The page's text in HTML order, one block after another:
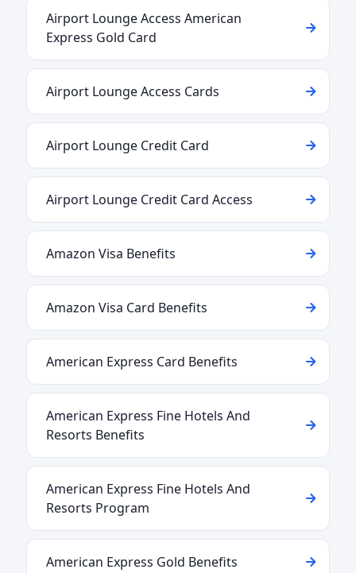
Airport Lounge Access American
Express Gold Card
Airport Lounge Access Cards
Airport Lounge Credit Card
Airport Lounge Credit Card Access
Amazon Visa Benefits
Amazon Visa Card Benefits
American Express Card Benefits
American Express Fine Hotels And
Resorts Benefits
American Express Fine Hotels And
Resorts Program
American Express Gold Benefits